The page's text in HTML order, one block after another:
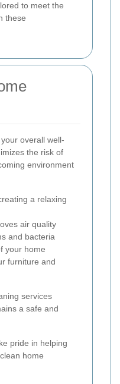
to meet the
these
overall well-
the risk of
environment
a relaxing
air quality
and bacteria
your home
furniture and
services
a safe and
pride in helping
home